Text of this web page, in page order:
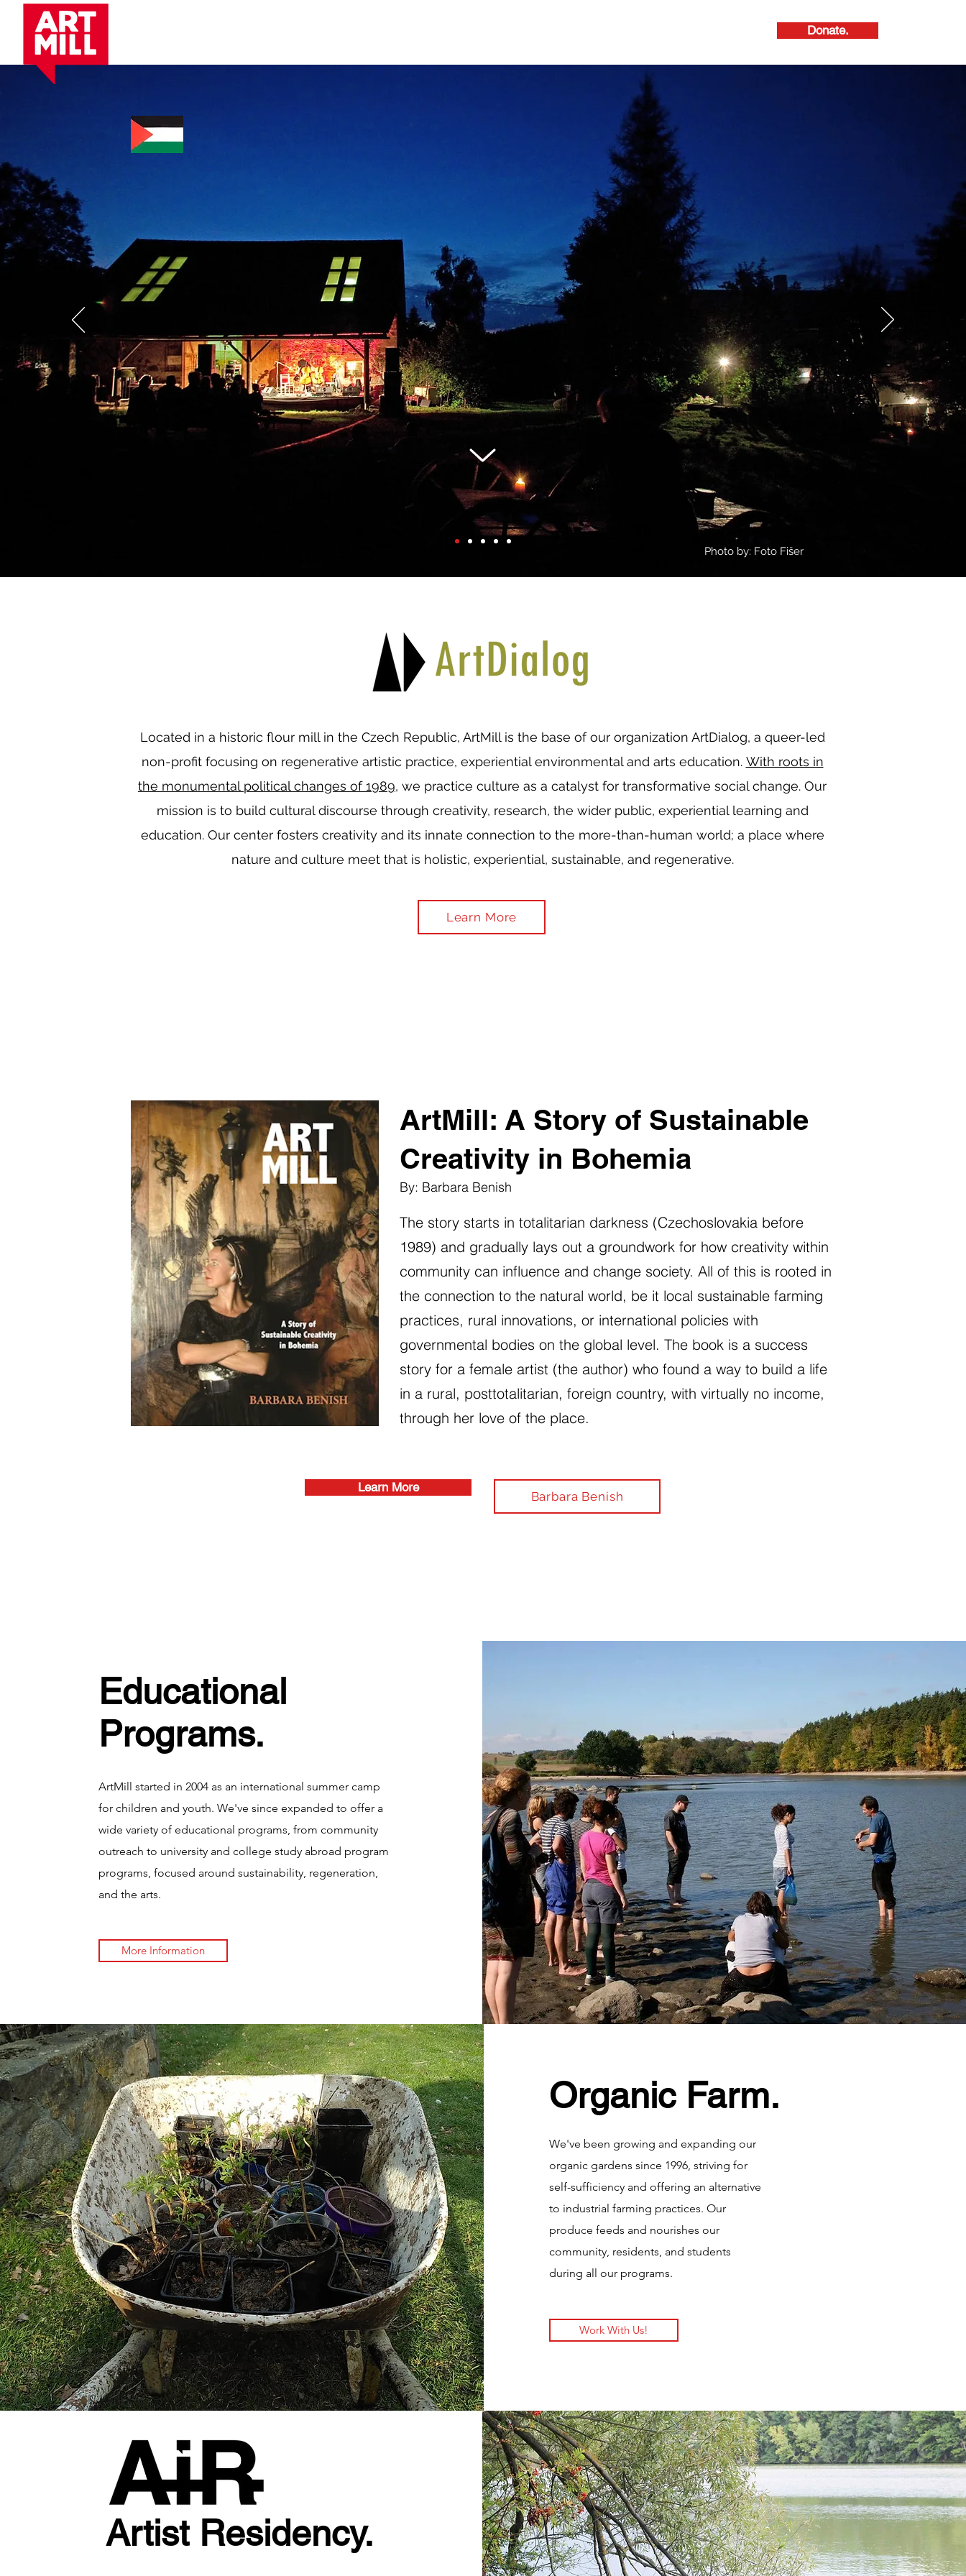
Donate.
Center for Regenerative Arts.
Photo by: Foto Fišer
Located in a historic flour mill in the Czech Republic, ArtMill is the base of our organization ArtDialog, a queer-led
non-profit focusing on regenerative artistic practice, experiential environmental and arts education. With roots in
the monumental political changes of 1989, we practice culture as a catalyst for transformative social change. Our
mission is to build cultural discourse through creativity, research, the wider public, experiential learning and
education. Our center fosters creativity and its innate connection to the more-than-human world; a place where
nature and culture meet that is holistic, experiential, sustainable, and regenerative.
Learn More
ArtMill: A Story of Sustainable
Creativity in Bohemia
By: Barbara Benish
The story starts in totalitarian darkness (Czechoslovakia before
1989) and gradually lays out a groundwork for how creativity within
community can influence and change society. All of this is rooted in
the connection to the natural world, be it local sustainable farming
practices, rural innovations, or international policies with
governmental bodies on the global level. The book is a success
story for a female artist (the author) who found a way to build a life
in a rural, posttotalitarian, foreign country, with virtually no income,
through her love of the place.
Learn More
Barbara Benish
Educational
Programs.
ArtMill started in 2004 as an international summer camp
for children and youth. We've since expanded to offer a
wide variety of educational programs, from community
outreach to university and college study abroad program
programs, focused around sustainability, regeneration,
and the arts.
More Information
Organic Farm.
We've been growing and expanding our
organic gardens since 1996, striving for
self-sufficiency and offering an alternative
to industrial farming practices. Our
produce feeds and nourishes our
community, residents, and students
during all our programs.
Work With Us!
Artist Residency.